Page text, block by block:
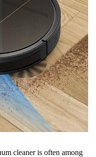
cleaner is often among